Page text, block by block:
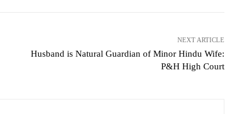
NEXT ARTICLE
Husband is Natural Guardian of Minor Hindu Wife:
P&H High Court